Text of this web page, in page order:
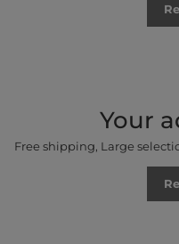
Your
Free shipping, Large